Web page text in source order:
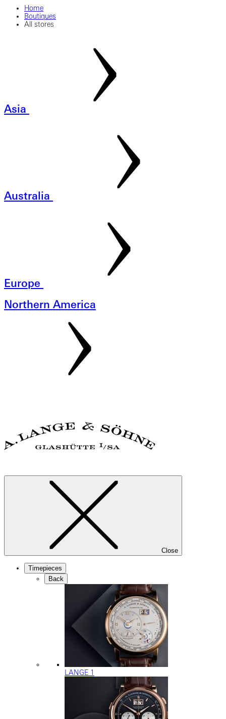
Home
Boutiques
All stores
Asia
Australia
Europe
Northern America
Close
Timepieces
Back
LANGE 1